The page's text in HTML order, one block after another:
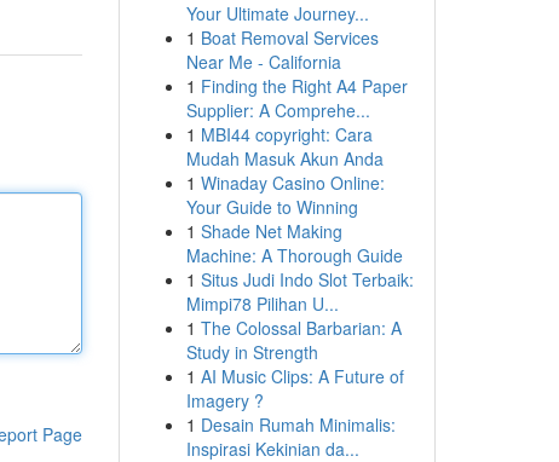
Page
Your Ultimate Journey...
1 Boat Removal Services
Near Me - California
1 Finding the Right A4 Paper
Supplier: A Comprehe...
1 MBI44 copyright: Cara
Mudah Masuk Akun Anda
1 Winaday Casino Online:
Your Guide to Winning
1 Shade Net Making
Machine: A Thorough Guide
1 Situs Judi Indo Slot Terbaik:
Mimpi78 Pilihan U...
1 The Colossal Barbarian: A
Study in Strength
1 AI Music Clips: A Future of
Imagery ?
1 Desain Rumah Minimalis:
Inspirasi Kekinian da...